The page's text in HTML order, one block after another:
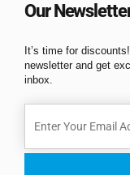
Our
It’s time for
newsletter and get
inbox.